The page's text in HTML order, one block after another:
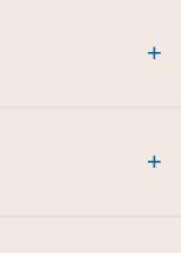
+
+